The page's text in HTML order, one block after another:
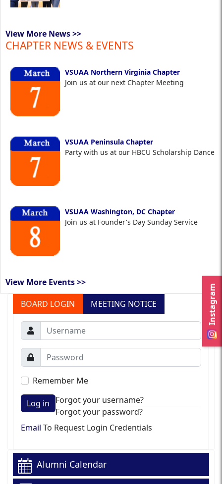
Instagram
View More News >>
CHAPTER NEWS & EVENTS
VSUAA Northern Virginia Chapter
Join us at our next Chapter Meeting
VSUAA Peninsula Chapter
Party with us at our HBCU Scholarship Dance
VSUAA Washington, DC Chapter
Join us at Founder's Day Sunday Service
View More Events >>
BOARD LOGIN
MEETING NOTICE
Remember Me
Log in
Forgot your username?
Forgot your password?
Email To Request Login Credentials
Alumni Calendar